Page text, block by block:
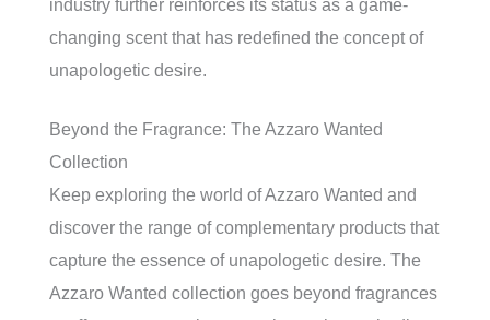
industry further reinforces its status as a game-
changing scent that has redefined the concept of
unapologetic desire.
Beyond the Fragrance: The Azzaro Wanted
Collection
Keep exploring the world of Azzaro Wanted and
discover the range of complementary products that
capture the essence of unapologetic desire. The
Azzaro Wanted collection goes beyond fragrances